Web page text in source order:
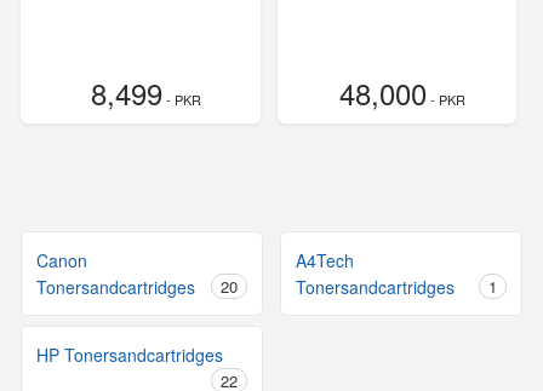
8,499- PKR 48,000- PKR
Canon
Tonersandcartridges
20
A4Tech
Tonersandcartridges
1
HP Tonersandcartridges
22